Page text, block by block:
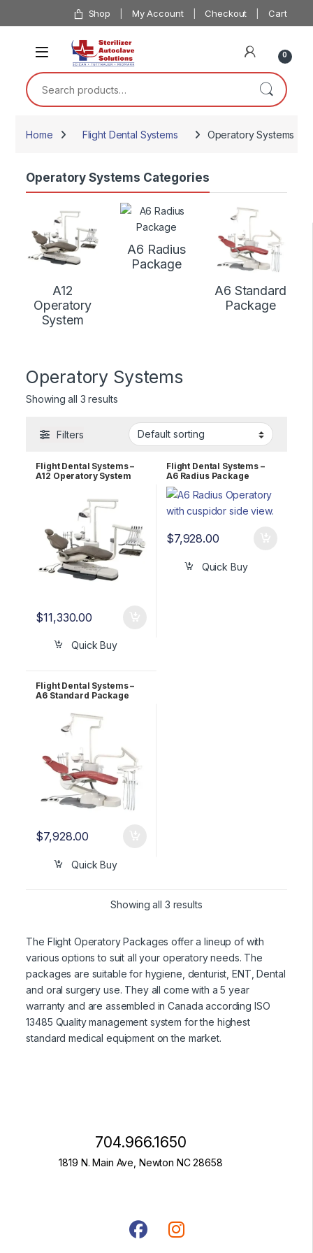
Skip to navigation Shop My Account Checkout Cart
0
Search for:
Home Flight Dental Systems Operatory Systems
Operatory Systems Categories
A12
Operatory
System
A6 Radius
Package
A6 Standard
Package
Operatory Systems
Showing all 3 results
Filters
Flight Dental Systems –
A12 Operatory System
$11,330.00
Quick Buy
Flight Dental Systems –
A6 Radius Package
$7,928.00
Quick Buy
Flight Dental Systems –
A6 Standard Package
$7,928.00
Quick Buy
Showing all 3 results
The Flight Operatory Packages offer a lineup of with
various options to suit all your operatory needs. The
packages are suitable for hygiene, denturist, ENT, Dental
and oral surgery use. They all come with a 5 year
warranty and are assembled in Canada according ISO
13485 Quality management system for the highest
standard medical equipment on the market.
704.966.1650
1819 N. Main Ave, Newton NC 28658